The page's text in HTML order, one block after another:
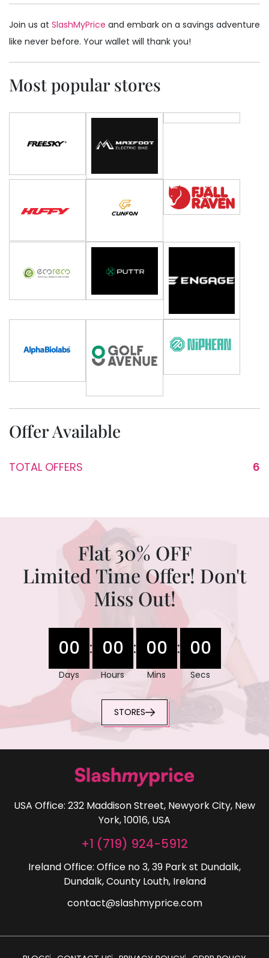
Join us at SlashMyPrice and embark on a savings adventure
like never before. Your wallet will thank you!
Most popular stores
Offer Available
TOTAL OFFERS 6
Flat 30% OFF
Limited Time Offer! Don't
Miss Out!
00
Days
: 00
Hours
: 00
Mins
: 00
Secs
STORES
USA Office: 232 Maddison Street, Newyork City, New
York, 10016, USA
+1 (719) 924-5912
Ireland Office: Office no 3, 39 Park st Dundalk,
Dundalk, County Louth, Ireland
contact@slashmyprice.com